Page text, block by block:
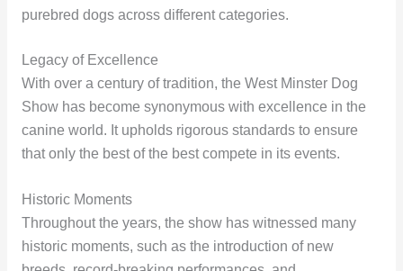
purebred dogs across different categories.
Legacy of Excellence
With over a century of tradition, the West Minster Dog
Show has become synonymous with excellence in the
canine world. It upholds rigorous standards to ensure
that only the best of the best compete in its events.
Historic Moments
Throughout the years, the show has witnessed many
historic moments, such as the introduction of new